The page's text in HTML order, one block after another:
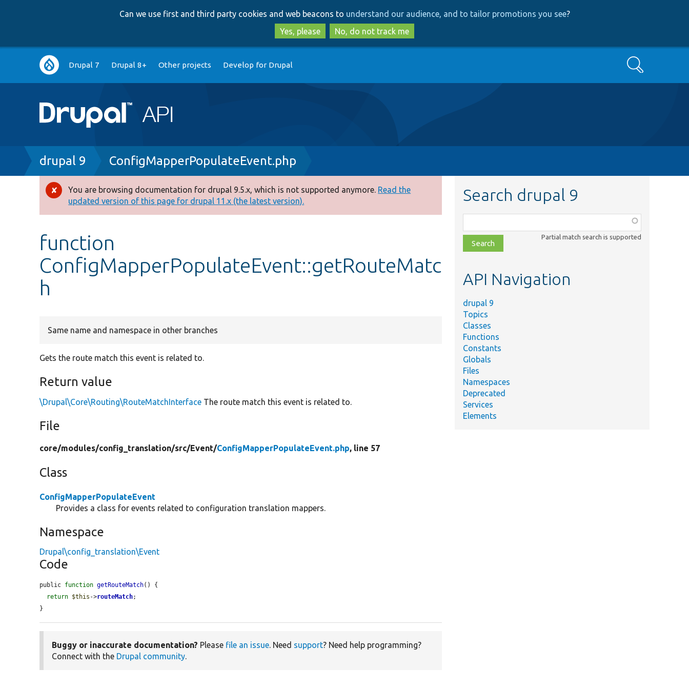
to
main
content
to
search
Can we use first and third party cookies and web beacons to understand our audience, and to tailor promotions you see?
Yes, please
No, do not track me
Main
navigation
Drupal 7 Drupal 8+ Other projects Develop for Drupal Search
Breadcrumb
drupal 9 ConfigMapperPopulateEvent.php
Error
message
You are browsing documentation for drupal 9.5.x, which is not supported anymore. Read the
updated version of this page for drupal 11.x (the latest version).
function
ConfigMapperPopulateEvent::getRouteMatc
h
Same name and namespace in other branches
Gets the route match this event is related to.
Return value
\Drupal\Core\Routing\RouteMatchInterface The route match this event is related to.
File
core/modules/config_translation/src/Event/ConfigMapperPopulateEvent.php, line 57
Class
ConfigMapperPopulateEvent
Provides a class for events related to configuration translation mappers.
Namespace
Drupal\config_translation\Event
Code
public function getRouteMatch() {
return $this ->routeMatch;
}
Buggy or inaccurate documentation? Please file an issue. Need support? Need help programming?
Connect with the Drupal community.
Search drupal 9
class,
file,
topic,
Partial match search is supported
API Navigation
drupal 9
Topics
Classes
Functions
Constants
Globals
Files
Namespaces
Deprecated
Services
Elements